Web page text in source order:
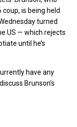
is being held
turned
US — which rejects
until he’s
have any
Brunson’s